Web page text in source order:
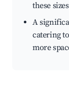
these
A
catering
more